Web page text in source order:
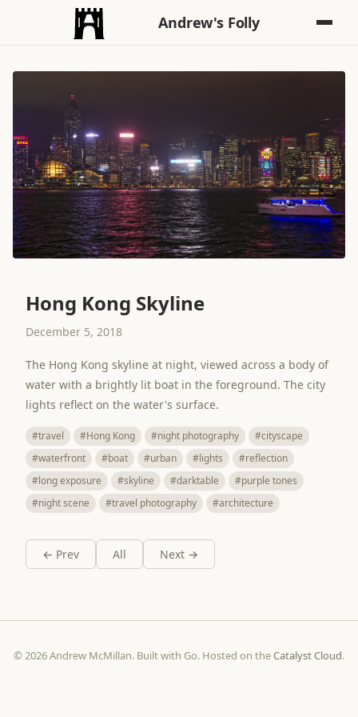
Andrew's Folly
Hong Kong Skyline
December 5, 2018
The Hong Kong skyline at night, viewed across a body of
water with a brightly lit boat in the foreground. The city
lights reflect on the water's surface.
#travel #Hong Kong #night photography
#cityscape
#waterfront
#boat #urban #lights
#reflection
#long exposure
#skyline #darktable
#purple tones
#night scene
#travel photography #architecture
← Prev All Next →
© 2026 Andrew McMillan. Built with Go. Hosted on theCatalyst Cloud.